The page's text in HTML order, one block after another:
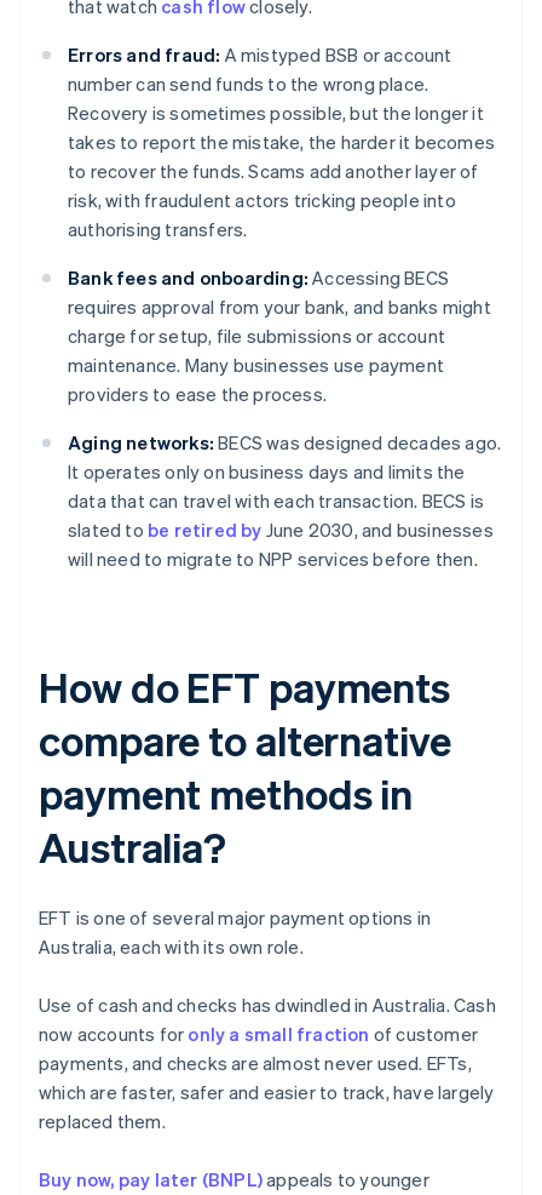
that watch cash flowclosely.
Errors and fraud: A mistyped BSB or account
number can send funds to the wrong place.
Recovery is sometimes possible, but the longer it
takes to report the mistake, the harder it becomes
to recover the funds. Scams add another layer of
risk, with fraudulent actors tricking people into
authorising transfers.
Bank fees and onboarding: Accessing BECS
requires approval from your bank, and banks might
charge for setup, file submissions or account
maintenance. Many businesses use payment
providers to ease the process.
Aging networks: BECS was designed decades ago.
It operates only on business days and limits the
data that can travel with each transaction. BECS is
slated to be retired by June 2030, and businesses
will need to migrate to NPP services before then.
How do EFT payments
compare to alternative
payment methods in
Australia?
EFT is one of several major payment options in
Australia, each with its own role.
Use of cash and checks has dwindled in Australia. Cash
now accounts for only a small fraction of customer
payments, and checks are almost never used. EFTs,
which are faster, safer and easier to track, have largely
replaced them.
Buy now, pay later (BNPL)appeals to younger